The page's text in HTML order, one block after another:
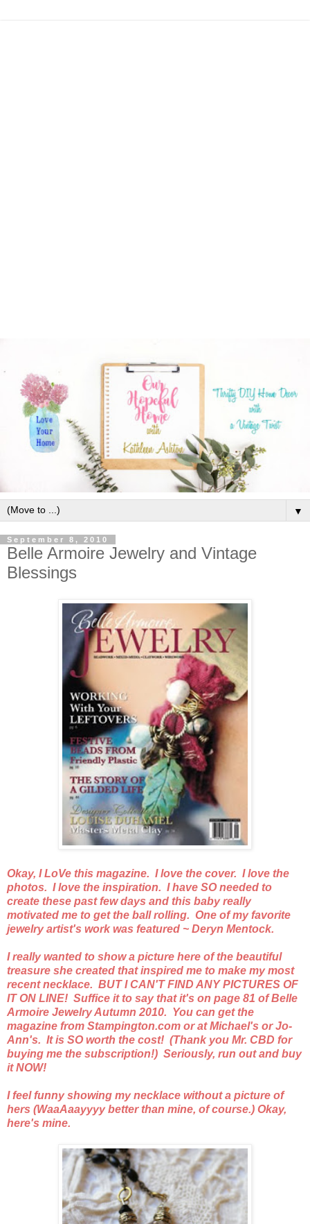
▼
September 8, 2010
Belle Armoire Jewelry and Vintage
Blessings
Okay, I LoVe this magazine. I love the cover. I love the
photos. I love the inspiration. I have SO needed to
create these past few days and this baby really
motivated me to get the ball rolling. One of my favorite
jewelry artist's work was featured ~ Deryn Mentock.
I really wanted to show a picture here of the beautiful
treasure she created that inspired me to make my most
recent necklace. BUT I CAN'T FIND ANY PICTURES OF
IT ON LINE! Suffice it to say that it's on page 81 of Belle
Armoire Jewelry Autumn 2010. You can get the
magazine from Stampington.com or at Michael's or Jo-
Ann's. It is SO worth the cost! (Thank you Mr. CBD for
buying me the subscription!) Seriously, run out and buy
it NOW!
I feel funny showing my necklace without a picture of
hers (WaaAaayyyy better than mine, of course.) Okay,
here's mine.